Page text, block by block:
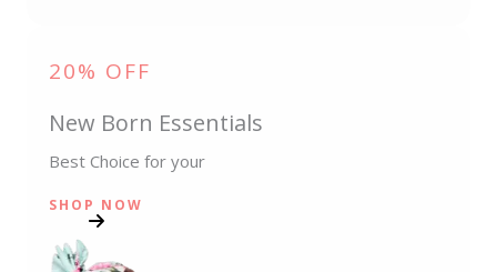
20% OFF
New Born Essentials
Best Choice for your
SHOP NOW